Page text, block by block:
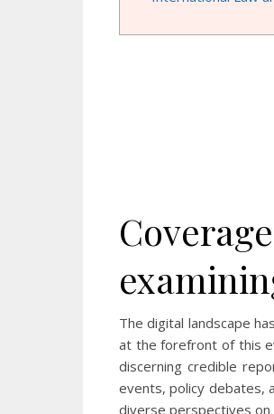
The digital landscape
at the forefront of this
discerning credible
events, policy debates,
diverse perspectives